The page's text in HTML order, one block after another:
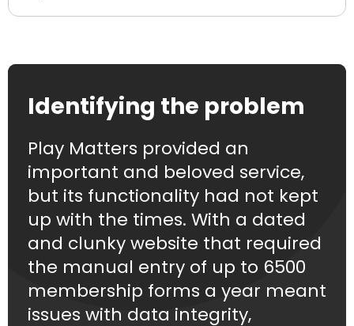
Identifying the problem
Play Matters provided an
important and beloved service,
but its functionality had not kept
up with the times. With a dated
and clunky website that required
the manual entry of up to 6500
membership forms a year meant
issues with data integrity,